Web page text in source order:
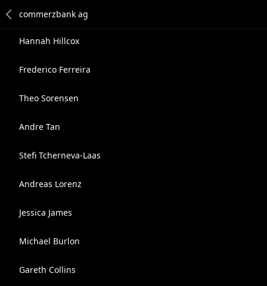
Hannah Hillcox
Frederico Ferreira
Theo Sorensen
Andre Tan
Stefi Tcherneva-Laas
Andreas Lorenz
Jessica James
Michael Burlon
Gareth Collins